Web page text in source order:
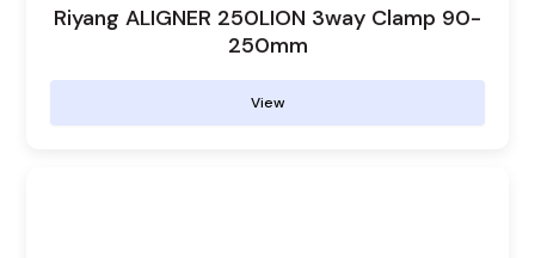
Riyang ALIGNER 250LION 3way Clamp 90-
250mm
View